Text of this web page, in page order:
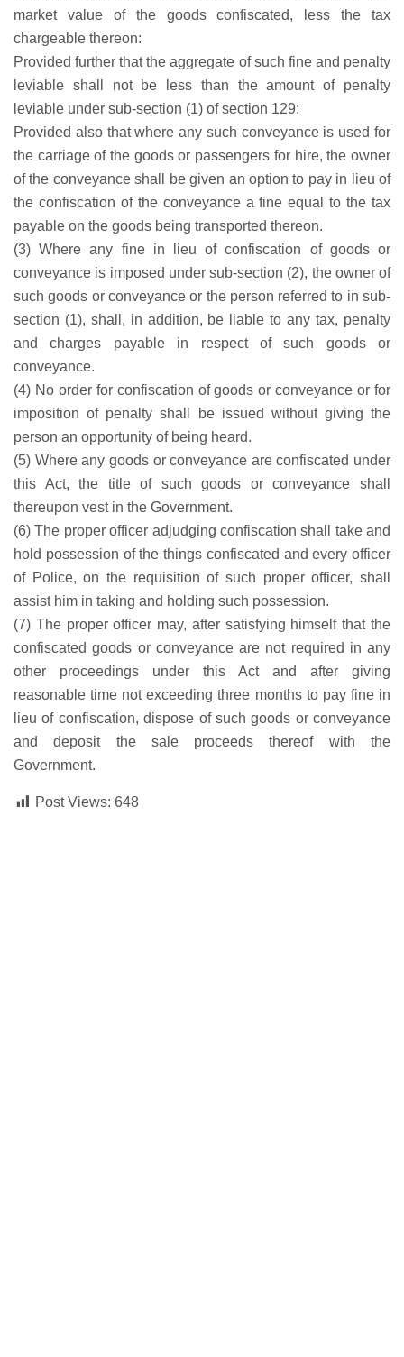
market value of the goods confiscated, less the tax
chargeable thereon:
Provided further that the aggregate of such fine and penalty
leviable shall not be less than the amount of penalty
leviable under sub-section (1) of section 129:
Provided also that where any such conveyance is used for
the carriage of the goods or passengers for hire, the owner
of the conveyance shall be given an option to pay in lieu of
the confiscation of the conveyance a fine equal to the tax
payable on the goods being transported thereon.
(3) Where any fine in lieu of confiscation of goods or
conveyance is imposed under sub-section (2), the owner of
such goods or conveyance or the person referred to in sub-
section (1), shall, in addition, be liable to any tax, penalty
and charges payable in respect of such goods or
conveyance.
(4) No order for confiscation of goods or conveyance or for
imposition of penalty shall be issued without giving the
person an opportunity of being heard.
(5) Where any goods or conveyance are confiscated under
this Act, the title of such goods or conveyance shall
thereupon vest in the Government.
(6) The proper officer adjudging confiscation shall take and
hold possession of the things confiscated and every officer
of Police, on the requisition of such proper officer, shall
assist him in taking and holding such possession.
(7) The proper officer may, after satisfying himself that the
confiscated goods or conveyance are not required in any
other proceedings under this Act and after giving
reasonable time not exceeding three months to pay fine in
lieu of confiscation, dispose of such goods or conveyance
and deposit the sale proceeds thereof with the
Government.
Post Views: 648